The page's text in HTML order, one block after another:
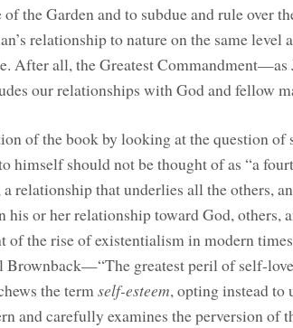
the Garden and to subdue and rule over
relationship to nature on the same level
After all, the Greatest Commandment—as
our relationships with God and fellow
of the book by looking at the question of
himself should not be thought of as “a
relationship that underlies all the others,
his or her relationship toward God, others,
the rise of existentialism in modern
greatest peril of self-
the termself-esteem, opting instead to
and carefully examines the perversion of